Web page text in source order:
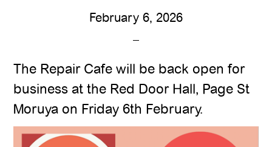
February 6, 2026
The Repair Cafe will be back open for
business at the Red Door Hall, Page St
Moruya on Friday 6th February.